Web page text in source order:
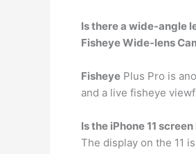
Is there a wide-angle
Fisheye Wide-lens
Fisheye Plus Pro is
and a live fisheye
Is the iPhone 11
The display on the 11